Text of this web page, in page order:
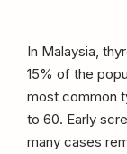
In Malaysia,
15% of the
most common
to 60. Early
many cases